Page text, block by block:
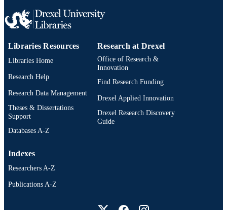
Libraries Resources
Libraries Home
Research Help
Research Data Management
Theses & Dissertations
Support
Databases A-Z
Research at Drexel
Office of Research &
Innovation
Find Research Funding
Drexel Applied Innovation
Drexel Research Discovery
Guide
Indexes
Researchers A-Z
Publications A-Z